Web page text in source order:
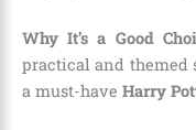
Why It’s a Good
practical and
a must-have Harry